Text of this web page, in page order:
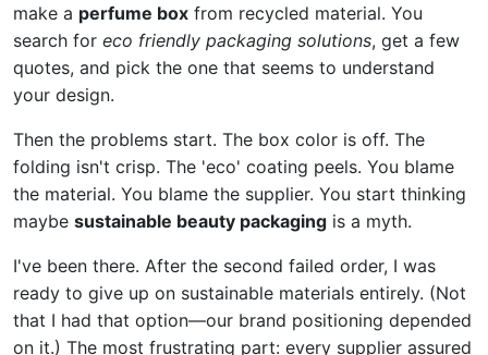
make a perfume box from recycled material. You
search for eco friendly packaging solutions, get a few
quotes, and pick the one that seems to understand
your design.
Then the problems start. The box color is off. The
folding isn't crisp. The 'eco' coating peels. You blame
the material. You blame the supplier. You start thinking
maybe sustainable beauty packaging is a myth.
I've been there. After the second failed order, I was
ready to give up on sustainable materials entirely. (Not
that I had that option—our brand positioning depended
on it.) The most frustrating part: every supplier assured